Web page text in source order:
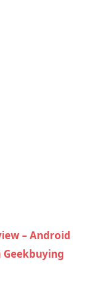
– Android
Geekbuying